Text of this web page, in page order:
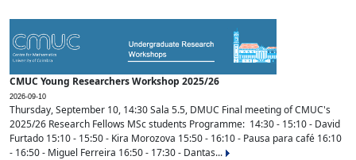
CMUC Young Researchers Workshop 2025/26
2026-09-10
Thursday, September 10, 14:30 Sala 5.5, DMUC Final meeting of CMUC's
2025/26 Research Fellows MSc students Programme: 14:30 - 15:10 - David
Furtado 15:10 - 15:50 - Kira Morozova 15:50 - 16:10 - Pausa para café 16:10
- 16:50 - Miguel Ferreira 16:50 - 17:30 - Dantas...